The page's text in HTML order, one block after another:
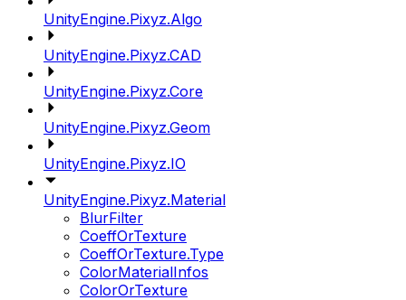
UnityEngine.Pixyz.Algo
UnityEngine.Pixyz.CAD
UnityEngine.Pixyz.Core
UnityEngine.Pixyz.Geom
UnityEngine.Pixyz.IO
UnityEngine.Pixyz.Material
BlurFilter
CoeffOrTexture
CoeffOrTexture.Type
ColorMaterialInfos
ColorOrTexture